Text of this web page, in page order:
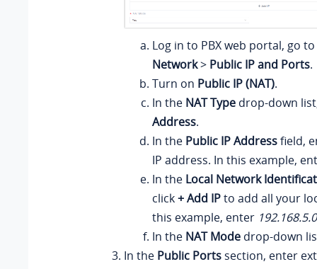
Log in to PBX web portal, go to
Network> Public IP and Ports.
Turn on Public IP (NAT).
In the NAT Type drop-down
Address.
In the Public IP Addressfield,
IP address. In this example,
In the Local Network
click+ Add IPto add all your
this example, enter
In the NAT Mode drop-down
In the Public Ports section, enter